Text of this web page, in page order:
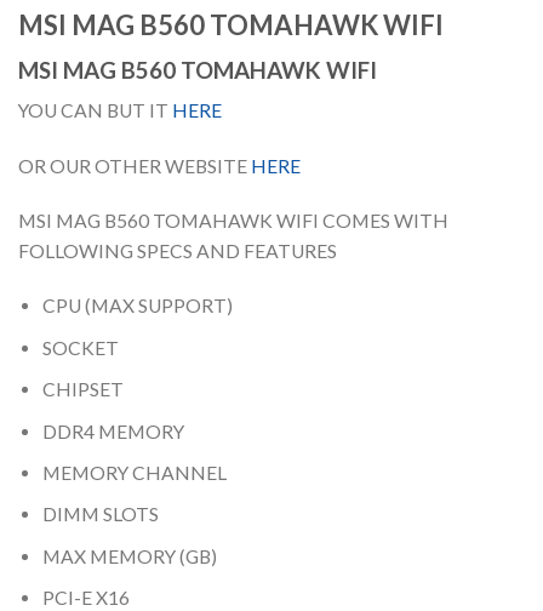
MSI MAG B560 TOMAHAWK WIFI
MSI MAG B560 TOMAHAWK WIFI
YOU CAN BUT IT HERE
OR OUR OTHER WEBSITE HERE
MSI MAG B560 TOMAHAWK WIFI COMES WITH
FOLLOWING SPECS AND FEATURES
CPU (MAX SUPPORT)
SOCKET
CHIPSET
DDR4 MEMORY
MEMORY CHANNEL
DIMM SLOTS
MAX MEMORY (GB)
PCI-E X16